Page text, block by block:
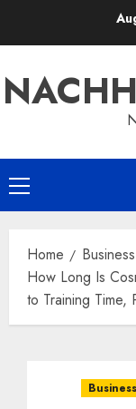
Primary
Menu
Home
Business
How Long Is
to Training Time,
Business